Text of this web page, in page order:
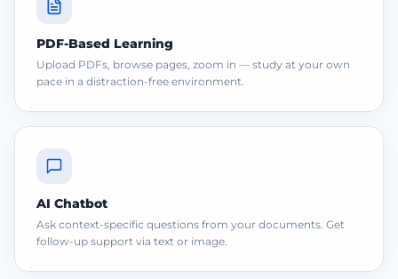
PDF-Based Learning
Upload PDFs, browse pages, zoom in — study at your own
pace in a distraction-free environment.
AI Chatbot
Ask context-specific questions from your documents. Get
follow-up support via text or image.